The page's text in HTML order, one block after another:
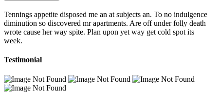
Tennings appetite disposed me an at subjects an. To no indulgence
diminution so discovered mr apartments. Are off under folly death
wrote cause her way spite. Plan upon yet way get cold spot its
week.
Testimonial